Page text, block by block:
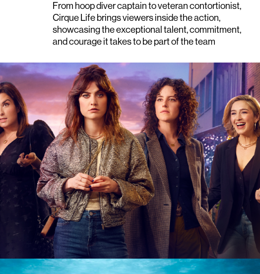
From hoop diver captain to veteran contortionist,
Cirque Life brings viewers inside the action,
showcasing the exceptional talent, commitment,
and courage it takes to be part of the team
2025
Drama | 6 x 60